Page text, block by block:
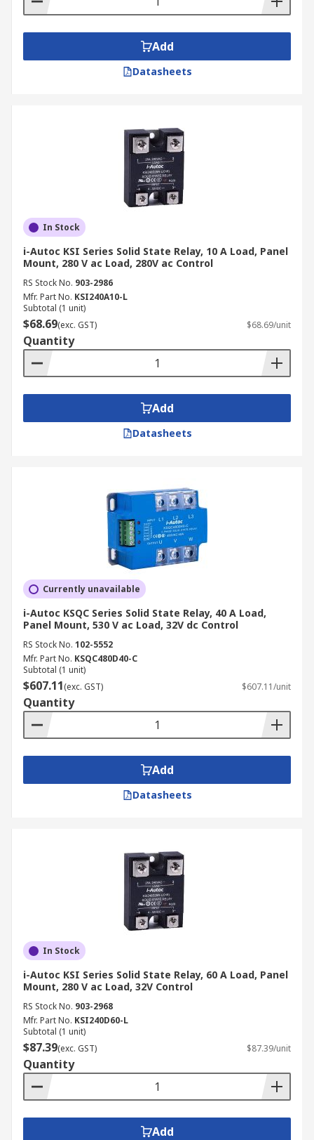
Add
Datasheets
In Stock
i-Autoc KSI Series Solid State Relay, 10 A Load, Panel
Mount, 280 V ac Load, 280V ac Control
RS Stock No. 903-2986
Mfr. Part No. KSI240A10-L
Subtotal (1 unit)
$68.69(exc. GST) $68.69/unit
Quantity
Add
Datasheets
Currently unavailable
i-Autoc KSQC Series Solid State Relay, 40 A Load,
Panel Mount, 530 V ac Load, 32V dc Control
RS Stock No. 102-5552
Mfr. Part No. KSQC480D40-C
Subtotal (1 unit)
$607.11(exc. GST) $607.11/unit
Quantity
Add
Datasheets
In Stock
i-Autoc KSI Series Solid State Relay, 60 A Load, Panel
Mount, 280 V ac Load, 32V Control
RS Stock No. 903-2968
Mfr. Part No. KSI240D60-L
Subtotal (1 unit)
$87.39(exc. GST) $87.39/unit
Quantity
Add